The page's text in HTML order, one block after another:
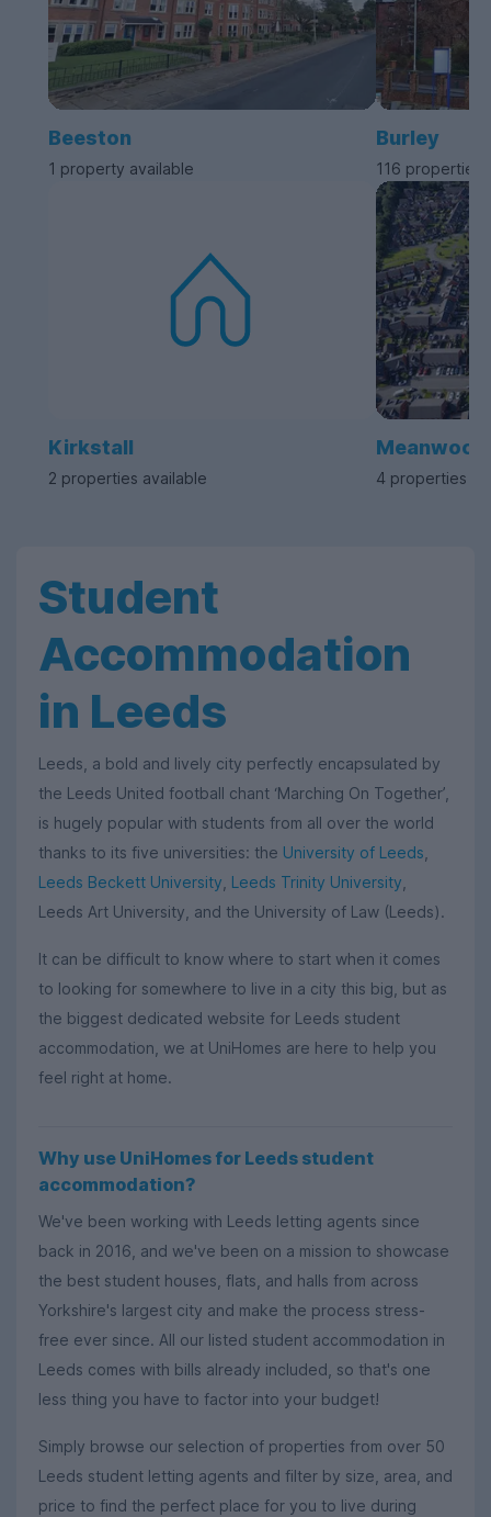
Beeston
1 property available
Burley
116 properties
Kirkstall
2 properties available
Meanwood
4 properties
Student
Accommodation
in Leeds
Leeds, a bold and lively city perfectly encapsulated by
the Leeds United football chant ‘Marching On Together’,
is hugely popular with students from all over the world
thanks to its five universities: the University of Leeds
Leeds Beckett University Leeds Trinity University
Leeds Art University, and the University of Law (Leeds).
It can be difficult to know where to start when it comes
to looking for somewhere to live in a city this big, but as
the biggest dedicated website for Leeds student
accommodation, we at UniHomes are here to help you
feel right at home.
Why use UniHomes for Leeds student
accommodation?
We've been working with Leeds letting agents since
back in 2016, and we've been on a mission to showcase
the best student houses, flats, and halls from across
Yorkshire's largest city and make the process stress-
free ever since. All our listed student accommodation in
Leeds comes with bills already included, so that's one
less thing you have to factor into your budget!
Simply browse our selection of properties from over 50
Leeds student letting agents and filter by size, area, and
price to find the perfect place for you to live during